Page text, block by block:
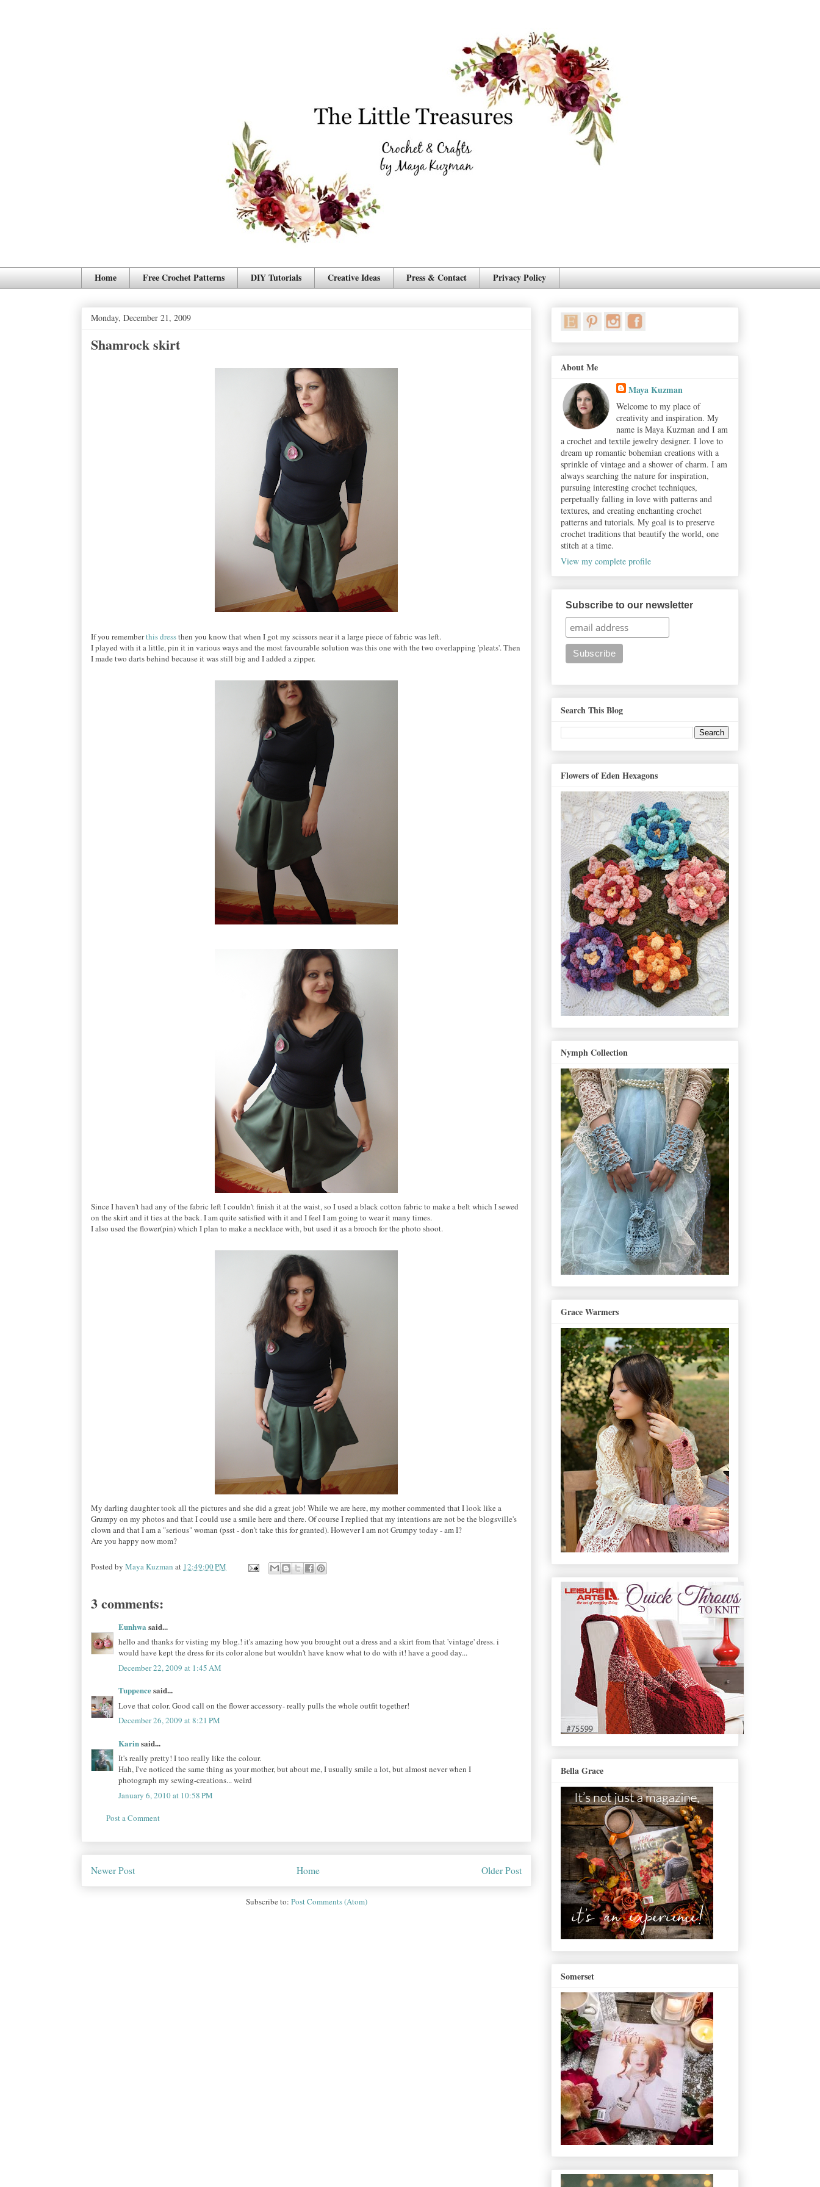
Home Free Crochet Patterns DIY Tutorials Creative Ideas Press & Contact Privacy Policy
Monday, December 21, 2009
Shamrock skirt
If you rememberthis dressthen you know that when I got my scissors near it a large piece of fabric was left.
I played with it a little, pin it in various ways and the most favourable solution was this one with the two overlapping 'pleats'. Then
I made two darts behind because it was still big and I added a zipper.
Since I haven't had any of the fabric left I couldn't finish it at the waist, so I used a black cotton fabric to make a belt which I sewed
on the skirt and it ties at the back. I am quite satisfied with it and I feel I am going to wear it many times.
I also used the flower(pin) which I plan to make a necklace with, but used it as a brooch for the photo shoot.
My darling daughter took all the pictures and she did a great job! While we are here, my mother commented that I look like a
Grumpy on my photos and that I could use a smile here and there. Of course I replied that my intentions are not be the blogsville's
clown and that I am a "serious" woman (psst - don't take this for granted). However I am not Grumpy today - am I?
Are you happy now mom?
Posted by Maya Kuzman at 12:49:00 PM
3 comments:
Eunhwa said...
hello and thanks for visting my blog.! it's amazing how you brought out a dress and a skirt from that 'vintage' dress. i
would have kept the dress for its color alone but wouldn't have know what to do with it! have a good day...
December 22, 2009 at 1:45 AM
Tuppencesaid...
Love that color. Good call on the flower accessory- really pulls the whole outfit together!
December 26, 2009 at 8:21 PM
Karinsaid...
It's really pretty! I too really like the colour.
Hah, I've noticed the same thing as your mother, but about me, I usually smile a lot, but almost never when I
photograph my sewing-creations... weird
January 6, 2010 at 10:58 PM
Post a Comment
Newer Post Older Post
Home
Subscribe to: Post Comments (Atom)
About Me
Maya Kuzman
Welcome to my place of
creativity and inspiration. My
name is Maya Kuzman and I am
a crochet and textile jewelry designer. I love to
dream up romantic bohemian creations with a
sprinkle of vintage and a shower of charm. I am
always searching the nature for inspiration,
pursuing interesting crochet techniques,
perpetually falling in love with patterns and
textures, and creating enchanting crochet
patterns and tutorials. My goal is to preserve
crochet traditions that beautify the world, one
stitch at a time.
View my complete profile
Subscribe to our newsletter
Search This Blog
Flowers of Eden Hexagons
Nymph Collection
Grace Warmers
Bella Grace
Somerset